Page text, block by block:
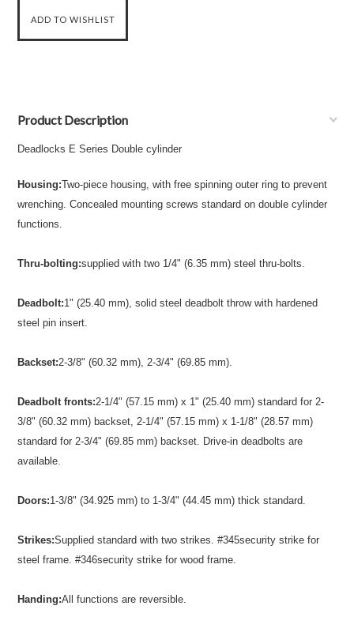
Product Description
Deadlocks E Series Double cylinder
Housing:Two-piece housing, with free spinning outer ring to prevent
wrenching. Concealed mounting screws standard on double cylinder
functions.
Thru-bolting:supplied with two 1/4" (6.35 mm) steel thru-bolts.
Deadbolt:1" (25.40 mm), solid steel deadbolt throw with hardened
steel pin insert.
Backset:2-3/8" (60.32 mm), 2-3/4" (69.85 mm).
Deadbolt fronts:2-1/4" (57.15 mm) x 1" (25.40 mm) standard for 2-
3/8" (60.32 mm) backset, 2-1/4" (57.15 mm) x 1-1/8" (28.57 mm)
standard for 2-3/4" (69.85 mm) backset. Drive-in deadbolts are
available.
Doors:1-3/8" (34.925 mm) to 1-3/4" (44.45 mm) thick standard.
Strikes:Supplied standard with two strikes. #345security strike for
steel frame. #346security strike for wood frame.
Handing:All functions are reversible.